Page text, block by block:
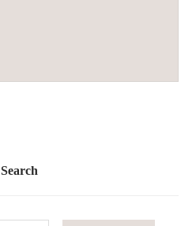
Search